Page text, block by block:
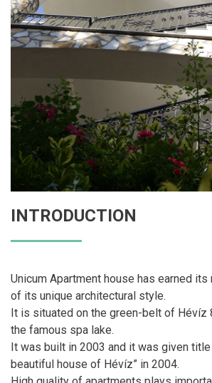
INTRODUCTION
Unicum Apartment house has earned its
of its unique architectural style.
It is situated on the green-belt of Hévíz
the famous spa lake.
It was built in 2003 and it was given
beautiful house of Hévíz” in 2004.